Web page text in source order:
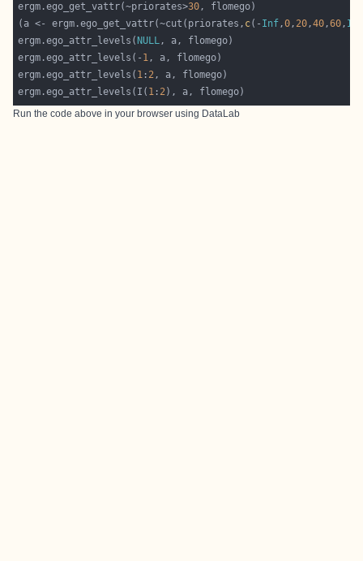
ergm.ego_get_vattr(~priorates>30
(a <- ergm.ego_get_vattr(~cut(priorates, c(- Inf,0, 20,40,60,
ergm.ego_attr_levels( NULL
ergm.ego_attr_levels(- 1
ergm.ego_attr_levels( 1 : 2
ergm.ego_attr_levels(I( 1 : 2
Run the code above in your browser using DataLab